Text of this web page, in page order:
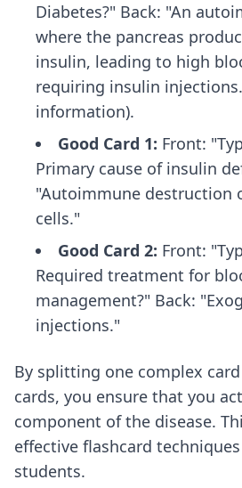
Diabetes?" Back: "An
where the pancreas
insulin, leading to high
requiring insulin
information).
Good Card 1: Front:
Primary cause of insulin
"Autoimmune destruction
cells."
Good Card 2: Front:
Required treatment for
management?" Back:
injections."
By splitting one complex
cards, you ensure that you
component of the disease.
effective flashcard techniques
students.